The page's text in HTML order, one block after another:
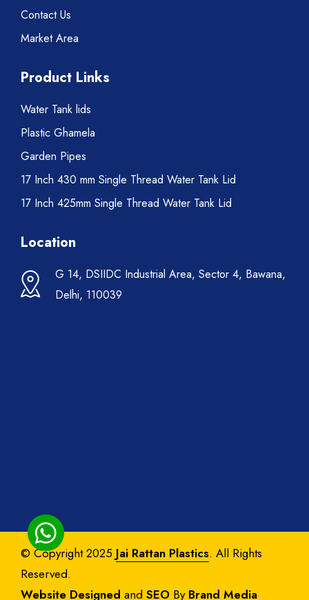
Contact Us
Market Area
Product Links
Water Tank lids
Plastic Ghamela
Garden Pipes
17 Inch 430 mm Single Thread Water Tank Lid
17 Inch 425mm Single Thread Water Tank Lid
Location
G 14, DSIIDC Industrial Area, Sector 4, Bawana,
Delhi, 110039
© Copyright 2025 Jai Rattan Plastics. All Rights
Reserved.
Website Designed and SEO By Brand Media